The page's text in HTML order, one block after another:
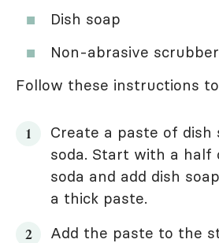
Dish soap
Non-abrasive scrubber
Follow these instructions
Create a paste of dish
soda. Start with a half
soda and add dish
a thick paste.
Add the paste to the